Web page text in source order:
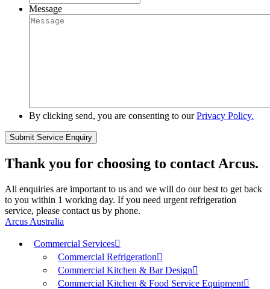
Message
By clicking send, you are consenting to ourPrivacy Policy.
Thank you for choosing to contact Arcus.
All enquiries are important to us and we will do our best to get back
to you within 1 working day. If you need urgent refrigeration
service, please contact us by phone.
Arcus Australia
Commercial Services
Commercial Refrigeration
Commercial Kitchen & Bar Design
Commercial Kitchen & Food Service Equipment